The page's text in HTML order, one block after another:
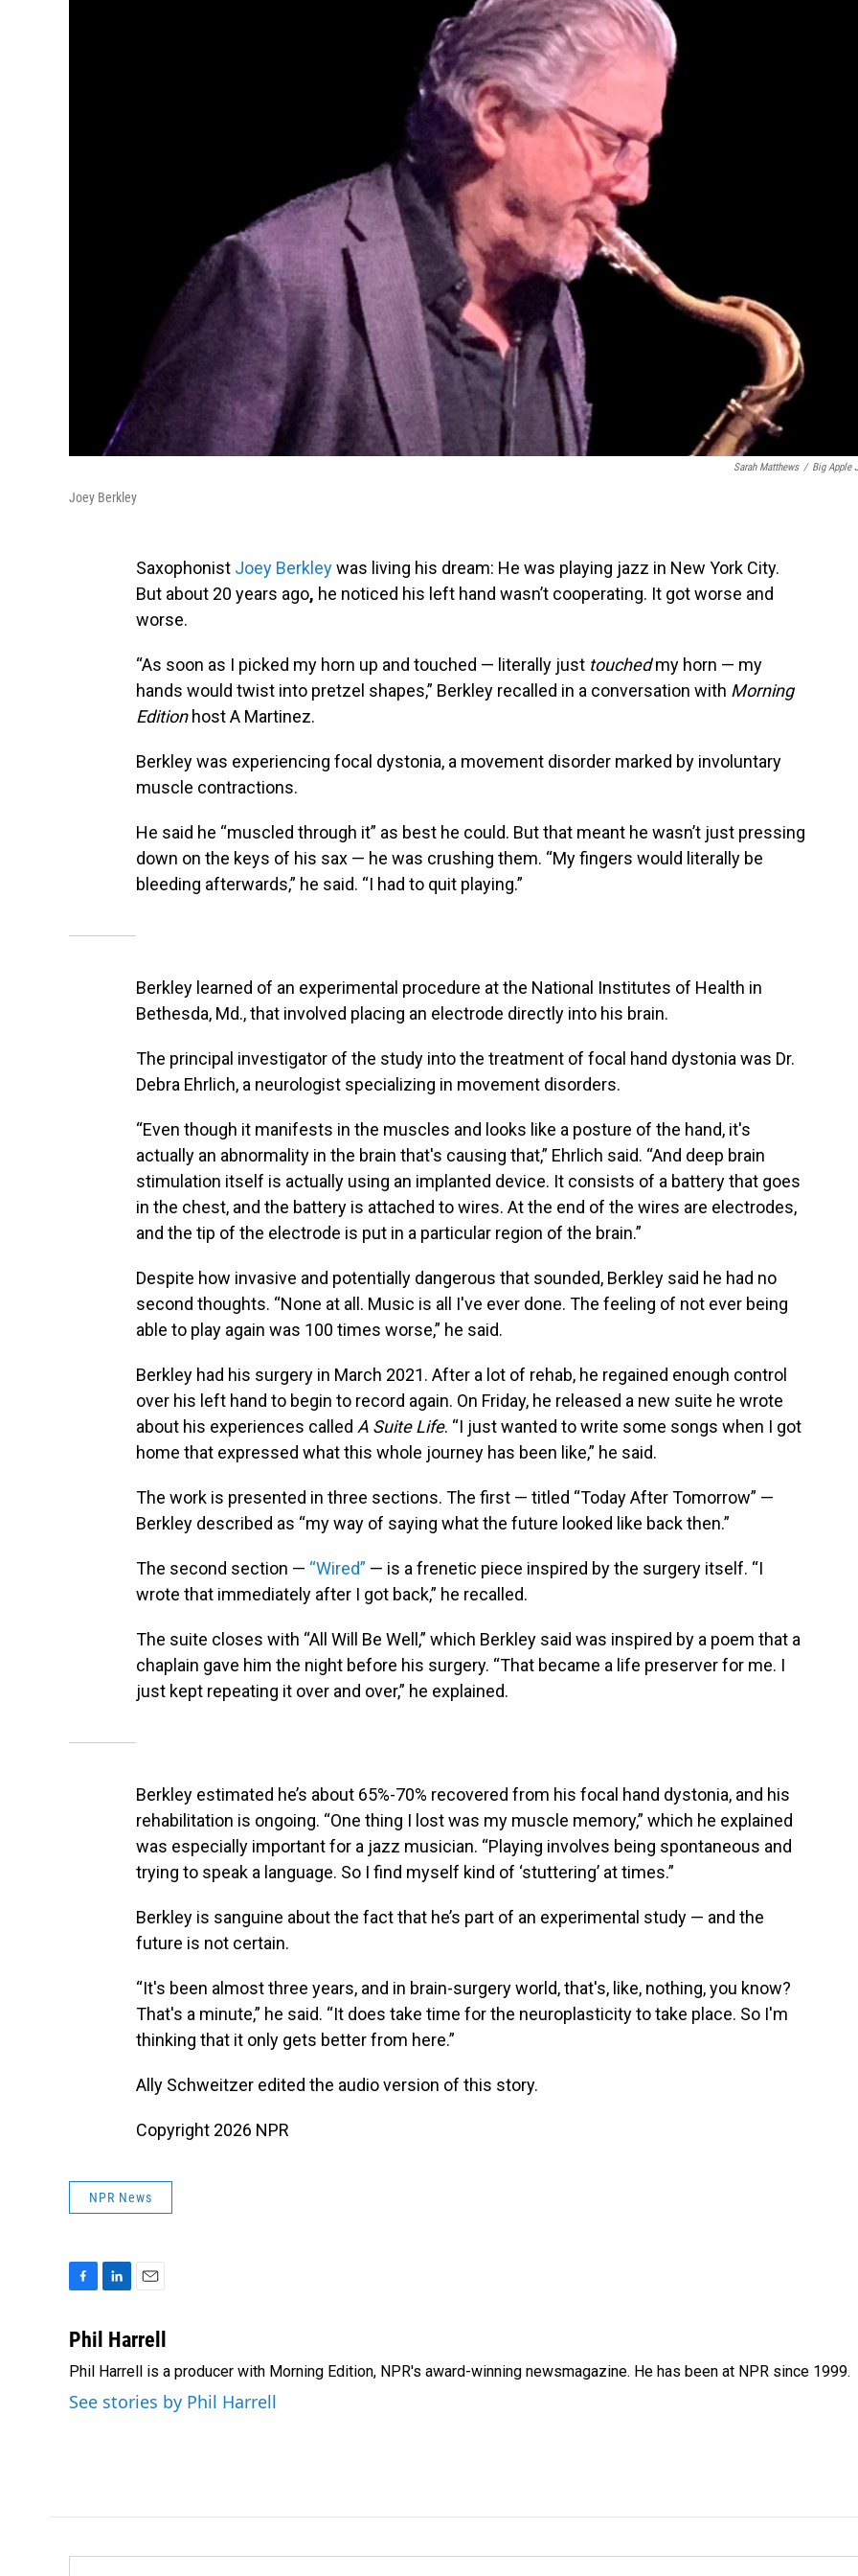
Sarah Matthews / Big Apple
Joey Berkley
Saxophonist Joey Berkleywas living his dream: He was playing jazz in New York City.
But about 20 years ago, he noticed his left hand wasn’t cooperating. It got worse and
worse.
“As soon as I picked my horn up and touched — literally just touchedmy horn — my
hands would twist into pretzel shapes,” Berkley recalled in a conversation with Morning
Editionhost A Martinez.
Berkley was experiencing focal dystonia, a movement disorder marked by involuntary
muscle contractions.
He said he “muscled through it” as best he could. But that meant he wasn’t just pressing
down on the keys of his sax — he was crushing them. “My fingers would literally be
bleeding afterwards,” he said. “I had to quit playing.”
Berkley learned of an experimental procedure at the National Institutes of Health in
Bethesda, Md., that involved placing an electrode directly into his brain.
The principal investigator of the study into the treatment of focal hand dystonia was Dr.
Debra Ehrlich, a neurologist specializing in movement disorders.
“Even though it manifests in the muscles and looks like a posture of the hand, it's
actually an abnormality in the brain that's causing that,” Ehrlich said. “And deep brain
stimulation itself is actually using an implanted device. It consists of a battery that goes
in the chest, and the battery is attached to wires. At the end of the wires are electrodes,
and the tip of the electrode is put in a particular region of the brain.”
Despite how invasive and potentially dangerous that sounded, Berkley said he had no
second thoughts. “None at all. Music is all I've ever done. The feeling of not ever being
able to play again was 100 times worse,” he said.
Berkley had his surgery in March 2021. After a lot of rehab, he regained enough control
over his left hand to begin to record again. On Friday, he released a new suite he wrote
about his experiences called A Suite Life. “I just wanted to write some songs when I got
home that expressed what this whole journey has been like,” he said.
The work is presented in three sections. The first — titled “Today After Tomorrow” —
Berkley described as “my way of saying what the future looked like back then.”
The second section — “Wired” — is a frenetic piece inspired by the surgery itself. “I
wrote that immediately after I got back,” he recalled.
The suite closes with “All Will Be Well,” which Berkley said was inspired by a poem that a
chaplain gave him the night before his surgery. “That became a life preserver for me. I
just kept repeating it over and over,” he explained.
Berkley estimated he’s about 65%-70% recovered from his focal hand dystonia, and his
rehabilitation is ongoing. “One thing I lost was my muscle memory,” which he explained
was especially important for a jazz musician. “Playing involves being spontaneous and
trying to speak a language. So I find myself kind of ‘stuttering’ at times.”
Berkley is sanguine about the fact that he’s part of an experimental study — and the
future is not certain.
“It's been almost three years, and in brain-surgery world, that's, like, nothing, you know?
That's a minute,” he said. “It does take time for the neuroplasticity to take place. So I'm
thinking that it only gets better from here.”
Ally Schweitzer edited the audio version of this story.
Copyright 2026 NPR
NPR News
c
b
o
o
n
e
d
I
a
l
Phil Harrell
Phil Harrell is a producer with Morning Edition, NPR's award-winning newsmagazine. He has been at NPR since 1999.
See stories by Phil Harrell